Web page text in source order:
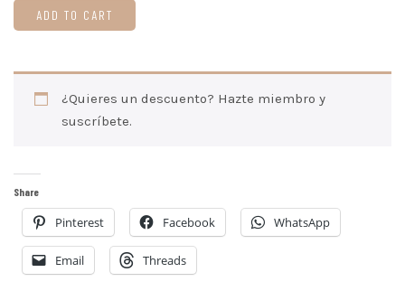
Amber
on
Amigurumi
Pattern
ADD TO CART
¿Quieres un descuento? Hazte miembro y
suscríbete.
Share
Pinterest Facebook WhatsApp
Email Threads